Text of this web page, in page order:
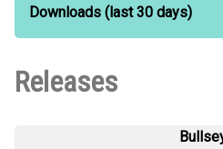
Downloads (last 30 days)
Releases